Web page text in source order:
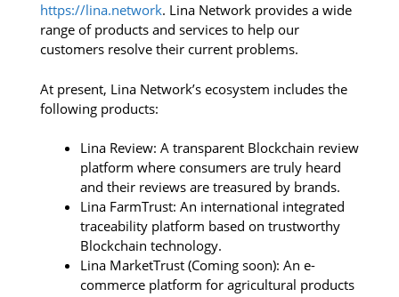
https://lina.network. Lina Network provides a wide
range of products and services to help our
customers resolve their current problems.
At present, Lina Network’s ecosystem includes the
following products:
Lina Review: A transparent Blockchain review
platform where consumers are truly heard
and their reviews are treasured by brands.
Lina FarmTrust: An international integrated
traceability platform based on trustworthy
Blockchain technology.
Lina MarketTrust (Coming soon): An e-
commerce platform for agricultural products